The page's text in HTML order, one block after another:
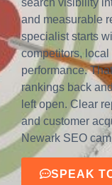
search visibility
and measurable
specialist starts
competitors, local
performance.
rankings back
left open. Clear
and customer
Newark SEO
SPEAK